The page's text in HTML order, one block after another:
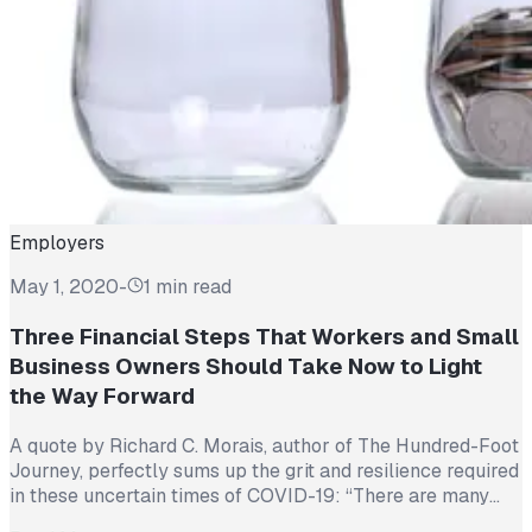
Employers
May 1, 2020- 1 min read
Three Financial Steps That Workers and Small
Business Owners Should Take Now to Light
the Way Forward
A quote by Richard C. Morais, author of The Hundred-Foot
Journey, perfectly sums up the grit and resilience required
in these uncertain times of COVID-19: “There are many